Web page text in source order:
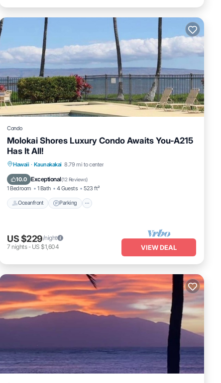
Condo
Molokai Shores Luxury Condo Awaits You-A215
Has It All!
Hawaii · Kaunakakai 8.79 mi to center
10.0 Exceptional(12 Reviews)
1 Bedroom 1 Bath 4 Guests 523 ft²
Oceanfront Parking
Oceanfront Parking
Ocean View
US $229/night
7 nights- US $1,604 VIEW DEAL